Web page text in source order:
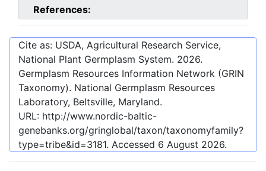
References:
Cite as: USDA, Agricultural Research Service,
National Plant Germplasm System. 2026.
Germplasm Resources Information Network (GRIN
Taxonomy). National Germplasm Resources
Laboratory, Beltsville, Maryland.
URL: http://www.nordic-baltic-
genebanks.org/gringlobal/taxon/taxonomyfamily?
type=tribe&id=3181. Accessed 6 August 2026.